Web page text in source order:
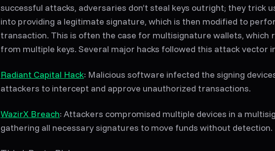
successful attacks, adversaries don’t steal keys outright; they trick
into providing a legitimate signature, which is then modified to
transaction. This is often the case for multisignature wallets, which
from multiple keys. Several major hacks followed this attack vector
Radiant Capital Hack: Malicious software infected the signing
attackers to intercept and approve unauthorized transactions.
WazirX Breach: Attackers compromised multiple devices in a
gathering all necessary signatures to move funds without detection.